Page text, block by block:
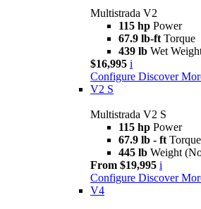
Multistrada V2
115 hp Power
67.9 lb-ft Torque
439 lb Wet
$16,995 i
Configure Discover
V2 S
Multistrada V2 S
115 hp Power
67.9 lb - ft Torque
445 lb Weight
From $19,995 i
Configure Discover
V4